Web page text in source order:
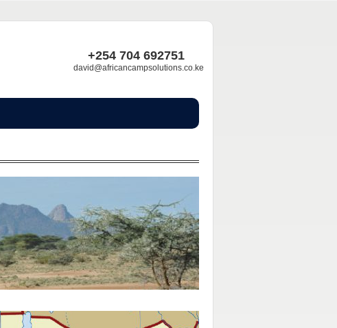
+254 704 692751
david@africancampsolutions.co.ke